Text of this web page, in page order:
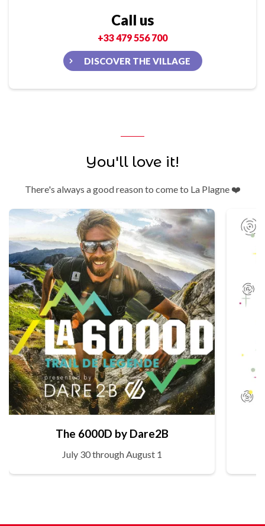
Call us
+33 479 556 700
DISCOVER THE VILLAGE
You'll love it!
There's always a good reason to come to La Plagne ❤️
The 6000D by Dare2B
July 30 through August 1